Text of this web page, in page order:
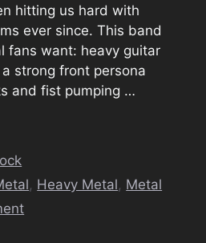
hitting us hard with
ever since. This band
fans want: heavy guitar
strong front persona
and fist pumping …
, Heavy Metal, Metal